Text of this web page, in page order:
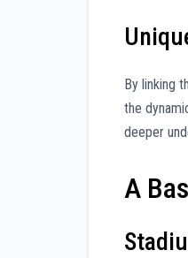
By linking
the
deeper
A